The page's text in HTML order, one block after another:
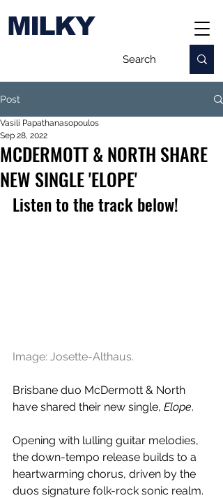
MILKY
Post
MCDERMOTT & NORTH SHARE
NEW SINGLE 'ELOPE'
Vasili Papathanasopoulos
Sep 28, 2022
Listen to the track below!
Image: Josette-Althaus.
Brisbane duo McDermott & North
have shared their new single, Elope.
Opening with lulling guitar melodies,
the down-tempo release builds to a
heartwarming chorus, driven by the
duos signature folk-rock sonic realm.